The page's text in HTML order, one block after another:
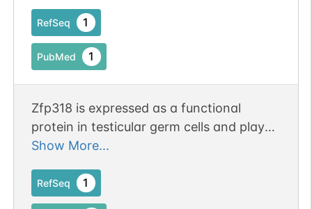
terminal IgM-encoding exon
RefSeq 1
PubMed 1
Zfp318 is expressed as a functional
protein in testicular germ cells and plays
an important role in meiosis during
Show More...
RefSeq 1